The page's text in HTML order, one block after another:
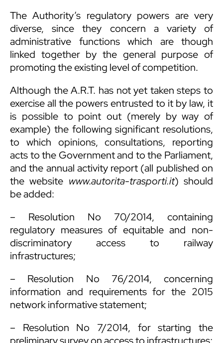
The Authority’s regulatory powers are very
diverse, since they concern a variety of
administrative functions which are though
linked together by the general purpose of
promoting the existing level of competition.
Although the A.R.T. has not yet taken steps to
exercise all the powers entrusted to it by law, it
is possible to point out (merely by way of
example) the following significant resolutions,
to which opinions, consultations, reporting
acts to the Government and to the Parliament,
and the annual activity report (all published on
the website www.autorita-trasporti.it) should
be added:
– Resolution No 70/2014, containing
regulatory measures of equitable and non-
discriminatory access to railway
infrastructures;
– Resolution No 76/2014, concerning
information and requirements for the 2015
network informative statement;
– Resolution No 7/2014, for starting the